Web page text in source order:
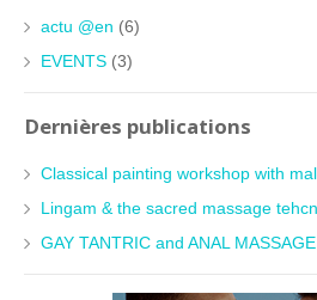
actu @en (6)
EVENTS (3)
Dernières publications
Classical painting workshop with
Lingam & the sacred massage
GAY TANTRIC and ANAL